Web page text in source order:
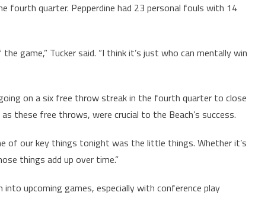
fourth quarter. Pepperdine had 23 personal fouls with 14
game,” Tucker said. “I think it’s just who can mentally win
on a six free throw streak in the fourth quarter to close
these free throws, were crucial to the Beach’s success.
of our key things tonight was the little things. Whether it’s
things add up over time.”
upcoming games, especially with conference play